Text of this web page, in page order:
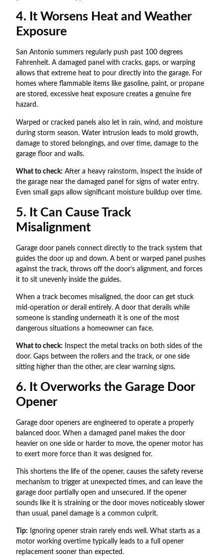
4. It Worsens Heat and Weather
Exposure
San Antonio summers regularly push past 100 degrees
Fahrenheit. A damaged panel with cracks, gaps, or warping
allows that extreme heat to pour directly into the garage. For
homes where flammable items like gasoline, paint, or propane
are stored, excessive heat exposure creates a genuine fire
hazard.
Warped or cracked panels also let in rain, wind, and moisture
during storm season. Water intrusion leads to mold growth,
damage to stored belongings, and over time, damage to the
garage floor and walls.
What to check: After a heavy rainstorm, inspect the inside of
the garage near the damaged panel for signs of water entry.
Even small gaps allow significant moisture buildup over time.
5. It Can Cause Track
Misalignment
Garage door panels connect directly to the track system that
guides the door up and down. A bent or warped panel pushes
against the track, throws off the door’s alignment, and forces
it to sit unevenly inside the guides.
When a track becomes misaligned, the door can get stuck
mid-operation or derail entirely. A door that derails while
someone is standing underneath it is one of the most
dangerous situations a homeowner can face.
What to check: Inspect the metal tracks on both sides of the
door. Gaps between the rollers and the track, or one side
sitting higher than the other, are clear warning signs.
6. It Overworks the Garage Door
Opener
Garage door openers are engineered to operate a properly
balanced door. When a damaged panel makes the door
heavier on one side or harder to move, the opener motor has
to exert more force than it was designed for.
This shortens the life of the opener, causes the safety reverse
mechanism to trigger at unexpected times, and can leave the
garage door partially open and unsecured. If the opener
sounds like it is straining or the door moves noticeably slower
than usual, panel damage is a common culprit.
Tip: Ignoring opener strain rarely ends well. What starts as a
motor working overtime typically leads to a full opener
replacement sooner than expected.